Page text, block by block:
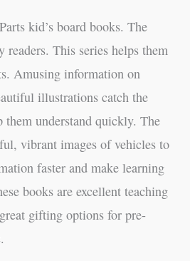
kid’s board books. The
readers. This series helps them
Amusing information on
illustrations catch the
them understand quickly. The
vibrant images of vehicles to
faster and make learning
books are excellent teaching
gifting options for pre-